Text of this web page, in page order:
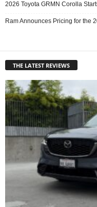
2026 Toyota GRMN Corolla
Ram Announces Pricing for the
THE LATEST REVIEWS